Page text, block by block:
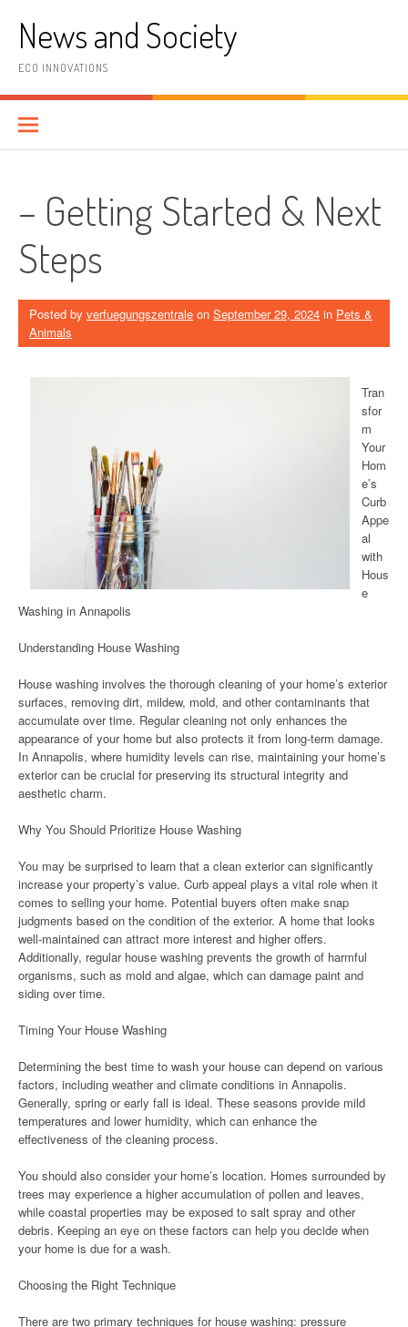
contentNews and Society
ECO INNOVATIONS
– Getting Started & Next
Steps
Posted by verfuegungszentrale on September 29, 2024 in Pets &
Animals
Tran
sfor
m
Your
Hom
e’s
Curb
Appe
al
with
Hous
e
Washing in Annapolis
Understanding House Washing
House washing involves the thorough cleaning of your home’s exterior
surfaces, removing dirt, mildew, mold, and other contaminants that
accumulate over time. Regular cleaning not only enhances the
appearance of your home but also protects it from long-term damage.
In Annapolis, where humidity levels can rise, maintaining your home’s
exterior can be crucial for preserving its structural integrity and
aesthetic charm.
Why You Should Prioritize House Washing
You may be surprised to learn that a clean exterior can significantly
increase your property’s value. Curb appeal plays a vital role when it
comes to selling your home. Potential buyers often make snap
judgments based on the condition of the exterior. A home that looks
well-maintained can attract more interest and higher offers.
Additionally, regular house washing prevents the growth of harmful
organisms, such as mold and algae, which can damage paint and
siding over time.
Timing Your House Washing
Determining the best time to wash your house can depend on various
factors, including weather and climate conditions in Annapolis.
Generally, spring or early fall is ideal. These seasons provide mild
temperatures and lower humidity, which can enhance the
effectiveness of the cleaning process.
You should also consider your home’s location. Homes surrounded by
trees may experience a higher accumulation of pollen and leaves,
while coastal properties may be exposed to salt spray and other
debris. Keeping an eye on these factors can help you decide when
your home is due for a wash.
Choosing the Right Technique
There are two primary techniques for house washing: pressure